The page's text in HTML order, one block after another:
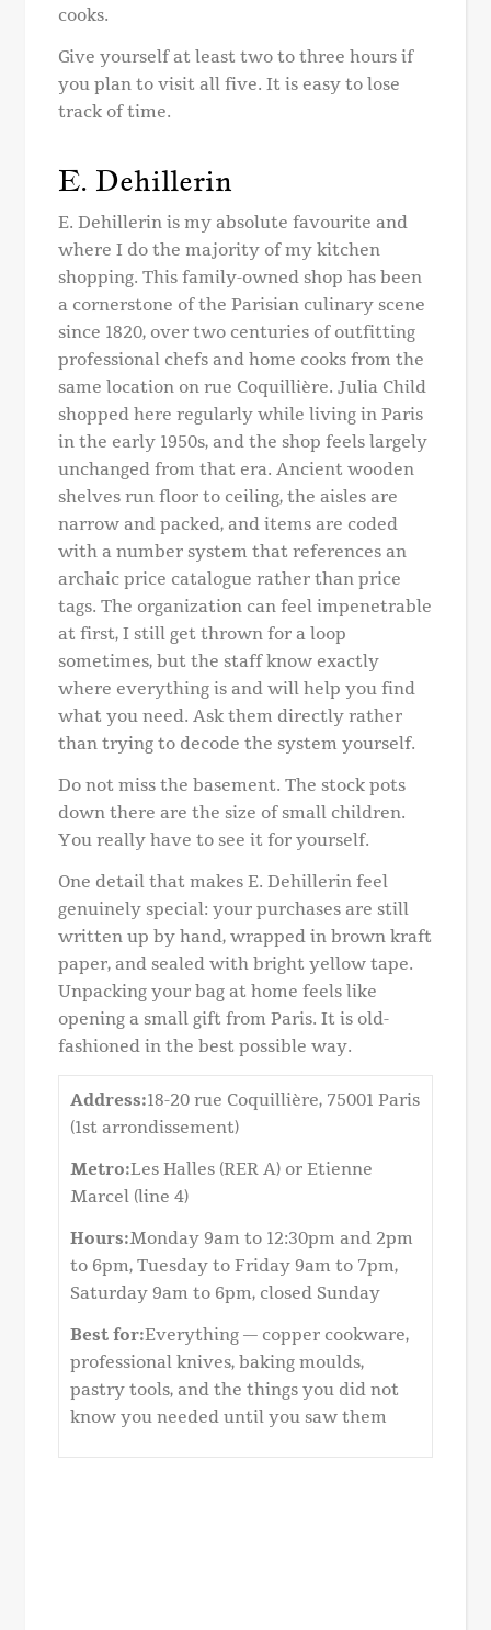
cooks.
Give yourself at least two to three hours if
you plan to visit all five. It is easy to lose
track of time.
E. Dehillerin
E. Dehillerin is my absolute favourite and
where I do the majority of my kitchen
shopping. This family-owned shop has been
a cornerstone of the Parisian culinary scene
since 1820, over two centuries of outfitting
professional chefs and home cooks from the
same location on rue Coquillière. Julia Child
shopped here regularly while living in Paris
in the early 1950s, and the shop feels largely
unchanged from that era. Ancient wooden
shelves run floor to ceiling, the aisles are
narrow and packed, and items are coded
with a number system that references an
archaic price catalogue rather than price
tags. The organization can feel impenetrable
at first, I still get thrown for a loop
sometimes, but the staff know exactly
where everything is and will help you find
what you need. Ask them directly rather
than trying to decode the system yourself.
Do not miss the basement. The stock pots
down there are the size of small children.
You really have to see it for yourself.
One detail that makes E. Dehillerin feel
genuinely special: your purchases are still
written up by hand, wrapped in brown kraft
paper, and sealed with bright yellow tape.
Unpacking your bag at home feels like
opening a small gift from Paris. It is old-
fashioned in the best possible way.
Address:18-20 rue Coquillière, 75001 Paris
(1st arrondissement)
Metro:Les Halles (RER A) or Etienne
Marcel (line 4)
Hours:Monday 9am to 12:30pm and 2pm
to 6pm, Tuesday to Friday 9am to 7pm,
Saturday 9am to 6pm, closed Sunday
Best for:Everything — copper cookware,
professional knives, baking moulds,
pastry tools, and the things you did not
know you needed until you saw them